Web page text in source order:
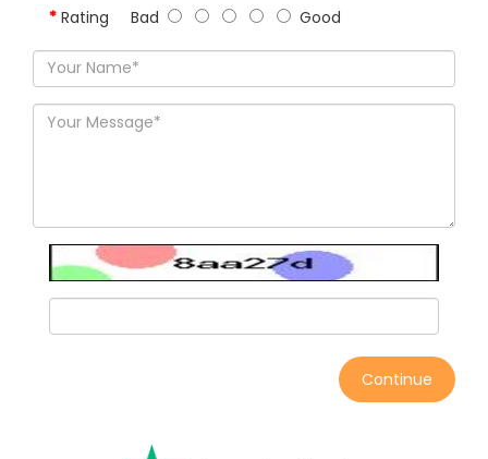
Rating Bad Good
Continue